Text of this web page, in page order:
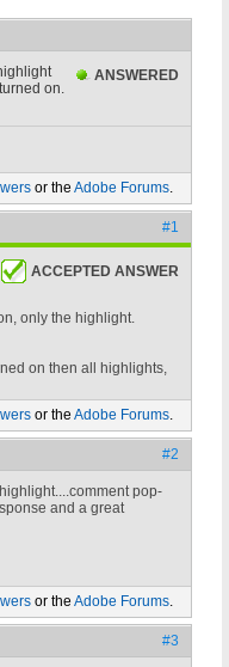
ANSWERED
on.
or the Adobe Forums.
#1
ACCEPTED ANSWER
only the highlight.
on then all highlights,
or the Adobe Forums.
#2
pop-
and a great
or the Adobe Forums.
#3